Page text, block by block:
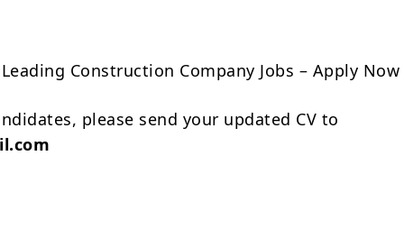
Construction Company Jobs – Apply Now
please send your updated CV to